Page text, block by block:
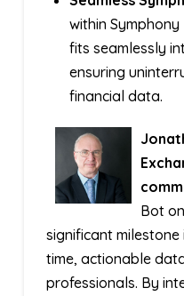
within
fits seamlessly
ensuring
financial data.
Bot
significant
time, actionable
professionals. By